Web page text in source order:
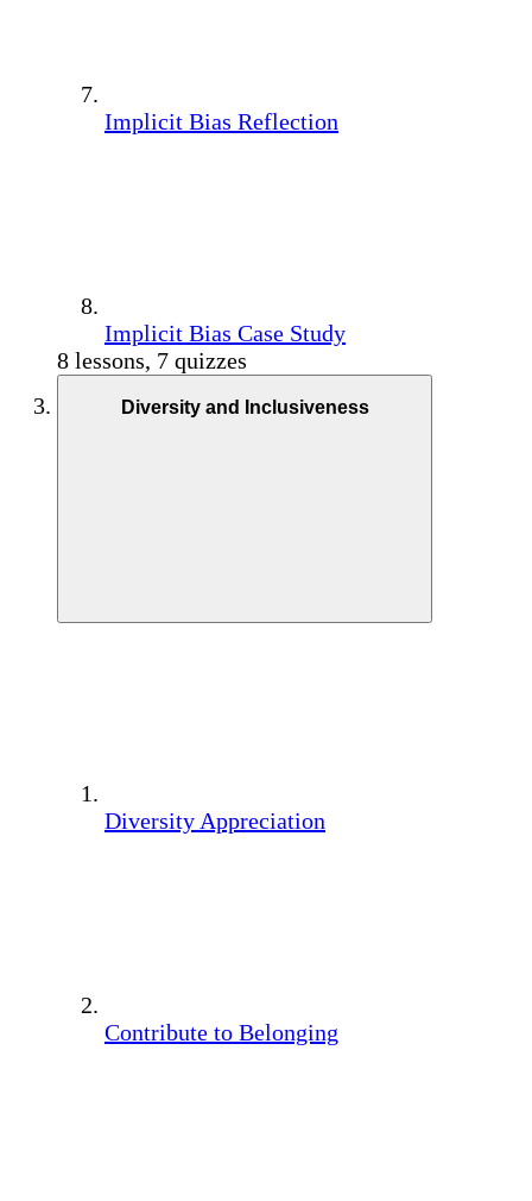
Implicit Bias Reflection
Implicit Bias Case Study
8 lessons, 7 quizzes
Diversity and Inclusiveness
Diversity Appreciation
Contribute to Belonging